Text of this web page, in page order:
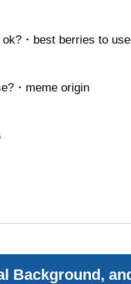
・best berries to use
・meme origin